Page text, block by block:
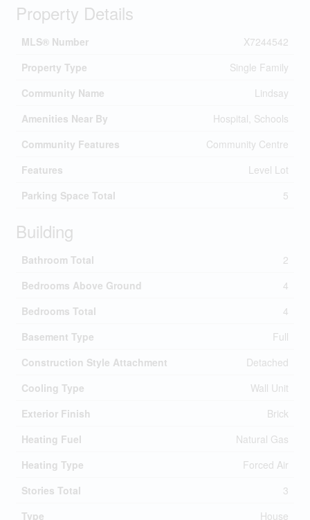
Property Details
MLS® Number
X7244542
Property Type
Single Family
Community Name
Lindsay
Amenities Near By
Hospital, Schools
Community Features
Community Centre
Features
Level Lot
Parking Space Total
5
Building
Bathroom Total
2
Bedrooms Above Ground
4
Bedrooms Total
4
Basement Type
Full
Construction Style Attachment
Detached
Cooling Type
Wall Unit
Exterior Finish
Brick
Heating Fuel
Natural Gas
Heating Type
Forced Air
Stories Total
3
Type
House